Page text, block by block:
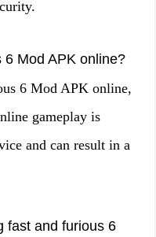
Mod APK online?
6 Mod APK online,
gameplay is
and can result in a
fast and furious 6